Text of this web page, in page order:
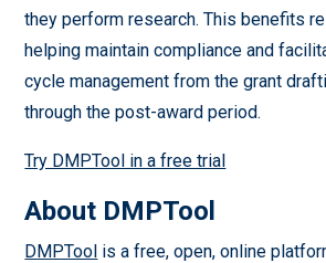
they perform research. This benefits
helping maintain compliance and
cycle management from the grant
through the post-award period.
Try DMPTool in a free trial
About DMPTool
DMPTool is a free, open, online